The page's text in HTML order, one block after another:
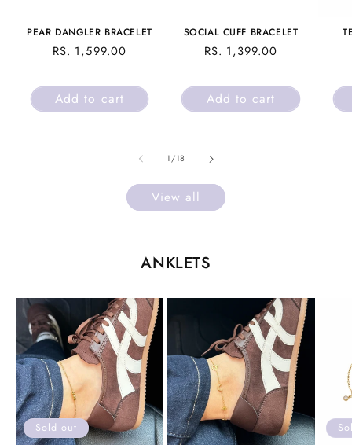
PEAR DANGLER BRACELET
REGULAR
RS. 1,599.00
Add to cart
SOCIAL CUFF BRACELET
REGULAR
RS. 1,399.00
Add to cart
1/of
18
View all
ANKLETS
Sold out